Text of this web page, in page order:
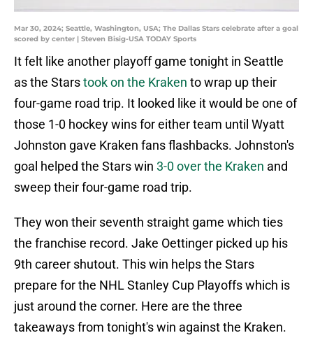
Mar 30, 2024; Seattle, Washington, USA; The Dallas Stars celebrate after a goal
scored by center | Steven Bisig-USA TODAY Sports
It felt like another playoff game tonight in Seattle
as the Starstook on the Kraken to wrap up their
four-game road trip. It looked like it would be one of
those 1-0 hockey wins for either team until Wyatt
Johnston gave Kraken fans flashbacks. Johnston's
goal helped the Stars win 3-0 over the Kraken and
sweep their four-game road trip.
They won their seventh straight game which ties
the franchise record. Jake Oettinger picked up his
9th career shutout. This win helps the Stars
prepare for the NHL Stanley Cup Playoffs which is
just around the corner. Here are the three
takeaways from tonight's win against the Kraken.